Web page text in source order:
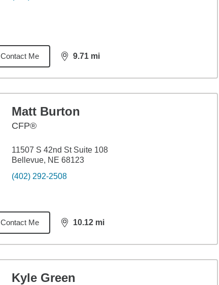
Contact Me 9.71 mi
distance,9.71
Matt Burton
CFP®
11507 S 42nd St Suite 108
Bellevue, NE 68123
(402) 292-2508
Contact Me 10.12 mi
distance,10.12
Kyle Green